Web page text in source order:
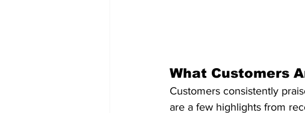
What Customers
Customers consistently
are a few highlights from